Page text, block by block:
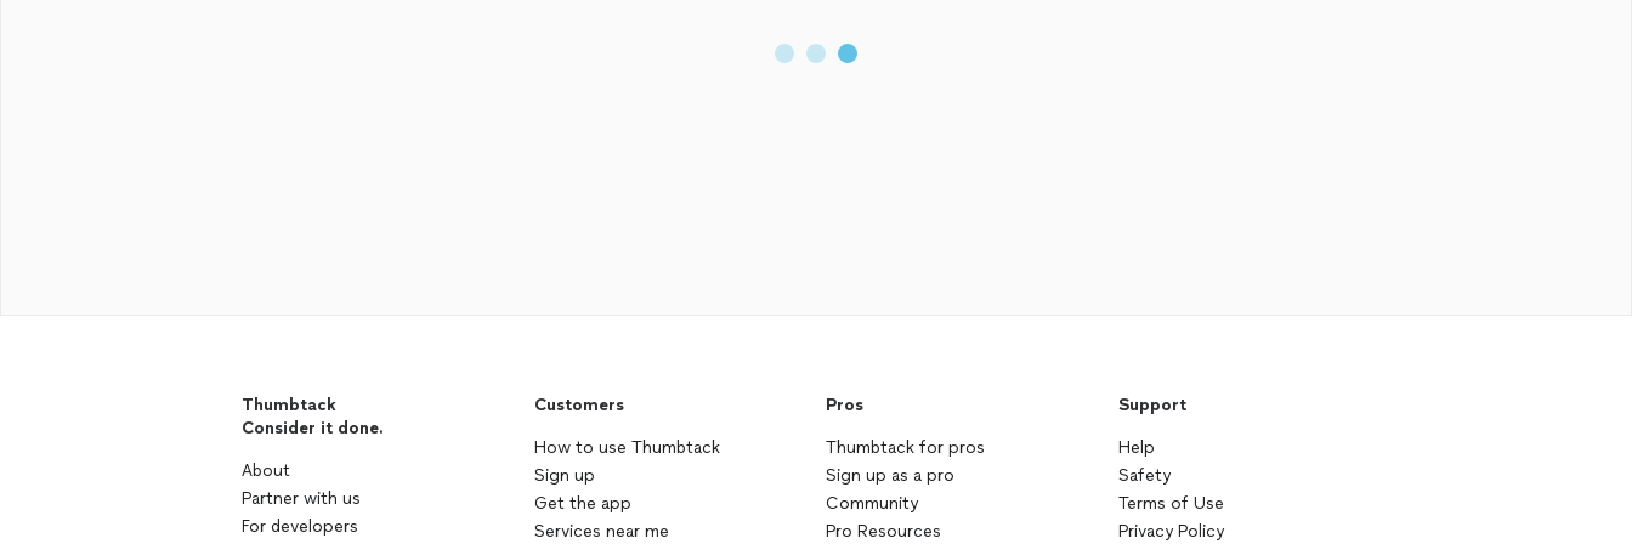
Thumbtack
Consider it done.
About
Partner with us
For developers
Customers
How to use Thumbtack
Sign up
Get the app
Services near me
Pros
Thumbtack for pros
Sign up as a pro
Community
Pro Resources
Support
Help
Safety
Terms of Use
Privacy Policy